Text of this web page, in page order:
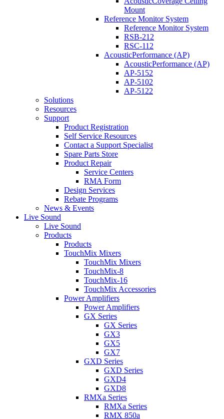
Mount
Reference Monitor System
Reference Monitor System
RSB-212
RSC-112
AcousticPerformance (AP)
AcousticPerformance (AP)
AP-5152
AP-5102
AP-5122
Solutions
Resources
Support
Product Registration
Self Service Resources
Contact a Support Specialist
Spare Parts Store
Product Repair
Service Centers
RMA Form
Design Services
Rebate Programs
News & Events
Live Sound
Live Sound
Products
Products
TouchMix Mixers
TouchMix Mixers
TouchMix-8
TouchMix-16
TouchMix Accessories
Power Amplifiers
Power Amplifiers
GX Series
GX Series
GX3
GX5
GX7
GXD Series
GXD Series
GXD4
GXD8
RMXa Series
RMXa Series
RMX 850a